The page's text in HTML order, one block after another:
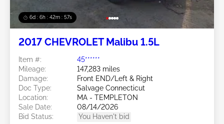
6d : 6h : 42m : 54s
2017 CHEVROLET Malibu 1.5L
Item #:
45******
Mileage:
147,283 miles
Damage:
Front END/Left & Right
Doc Type:
Salvage Connecticut
Location:
MA - TEMPLETON
Sale Date:
08/14/2026
Bid Status:
You Haven't bid